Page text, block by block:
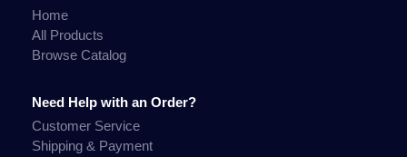
Home
All Products
Browse Catalog
Need Help with an Order?
Customer Service
Shipping & Payment